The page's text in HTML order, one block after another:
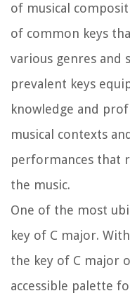
of musical
of common keys
various genres and
prevalent keys
knowledge and
musical contexts
performances that
the music.
One of the most
key of C major.
the key of C major
accessible palette